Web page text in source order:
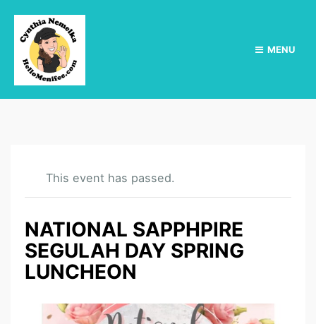
MENU
This event has passed.
NATIONAL SAPPHPIRE
SEGULAH DAY SPRING
LUNCHEON